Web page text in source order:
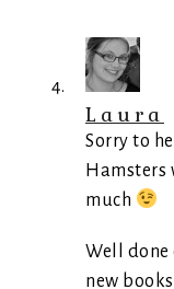
Laura
Sorry to
Hamsters
much
Well done
new